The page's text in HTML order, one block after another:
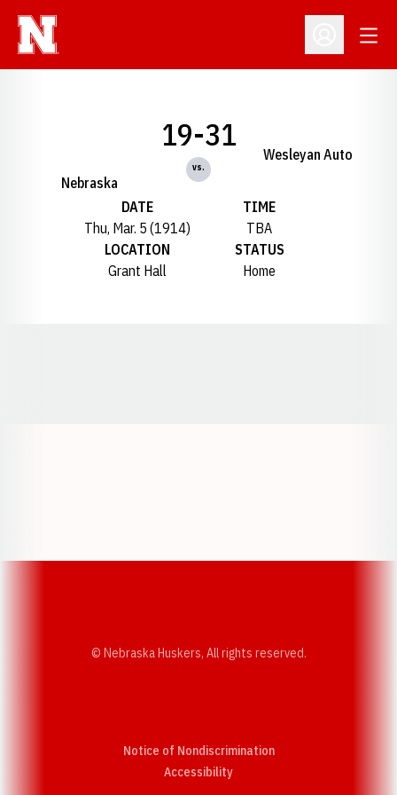
Open
Nebraska
19-31
vs.
Wesleyan Auto
DATE
Thu, Mar. 5 (1914)
TIME
TBA
LOCATION
Grant Hall
STATUS
Home
© Nebraska Huskers, All rights reserved.
Notice of Nondiscrimination
AccessibilityOpens in a new window